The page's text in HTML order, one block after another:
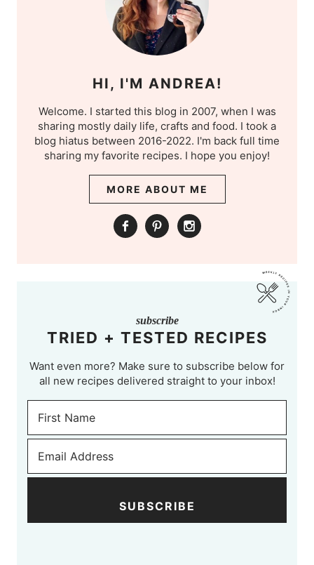
HI, I'M ANDREA!
Welcome. I started this blog in 2007, when I was
sharing mostly daily life, crafts and food. I took a
blog hiatus between 2016-2022. I'm back full time
sharing my favorite recipes. I hope you enjoy!
MORE ABOUT ME
subscribe
TRIED + TESTED RECIPES
Want even more? Make sure to subscribe below for
all new recipes delivered straight to your inbox!
SUBSCRIBE